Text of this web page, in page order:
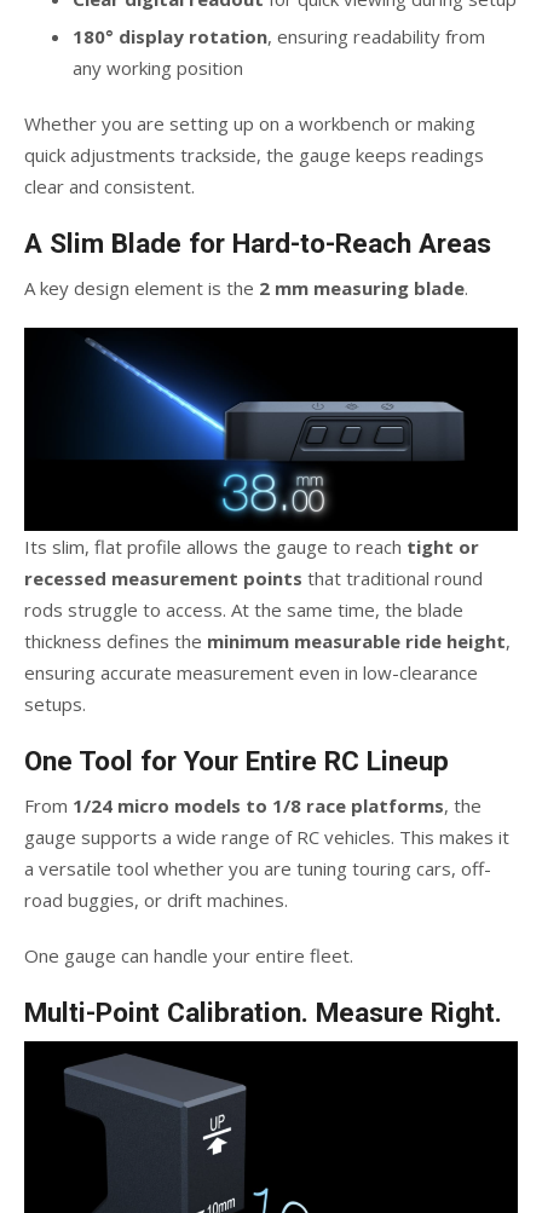
180° display rotation, ensuring readability from
any working position
Whether you are setting up on a workbench or making
quick adjustments trackside, the gauge keeps readings
clear and consistent.
A Slim Blade for Hard-to-Reach Areas
A key design element is the 2 mm measuring blade.
Its slim, flat profile allows the gauge to reach tight or
recessed measurement points that traditional round
rods struggle to access. At the same time, the blade
thickness defines the minimum measurable ride height,
ensuring accurate measurement even in low-clearance
setups.
One Tool for Your Entire RC Lineup
From 1/24 micro models to 1/8 race platforms, the
gauge supports a wide range of RC vehicles. This makes it
a versatile tool whether you are tuning touring cars, off-
road buggies, or drift machines.
One gauge can handle your entire fleet.
Multi-Point Calibration. Measure Right.